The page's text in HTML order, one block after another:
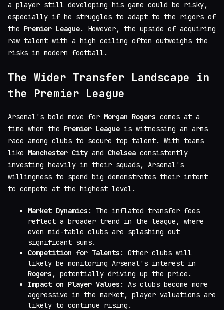
a player still developing his game could be risky,
especially if he struggles to adapt to the rigors of
the Premier League. However, the upside of acquiring
raw talent with a high ceiling often outweighs the
risks in modern football.
The Wider Transfer Landscape in
the Premier League
Arsenal's bold move for Morgan Rogers comes at a
time when the Premier League is witnessing an arms
race among clubs to secure top talent. With teams
like Manchester City and Chelsea consistently
investing heavily in their squads, Arsenal's
willingness to spend big demonstrates their intent
to compete at the highest level.
Market Dynamics : The inflated transfer fees
reflect a broader trend in the league, where
even mid-table clubs are splashing out
significant sums.
Competition for Talents : Other clubs will
likely be monitoring Arsenal's interest in
Rogers , potentially driving up the price.
Impact on Player Values : As clubs become more
aggressive in the market, player valuations are
likely to continue rising.